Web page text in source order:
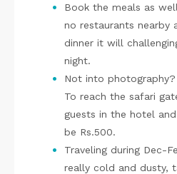
Book the meals as
no restaurants nearby
dinner it will
night.
Not into
To reach the safari
guests in the hotel
be Rs.500.
Traveling during Dec-
really cold and dusty,